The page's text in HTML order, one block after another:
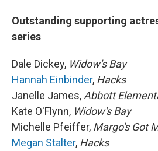
Outstanding supporting
series
Dale Dickey, Widow's Bay
Hannah Einbinder, Hacks
Janelle James, Abbott
Kate O'Flynn, Widow's Bay
Michelle Pfeiffer, Margo's Got
Megan Stalter, Hacks